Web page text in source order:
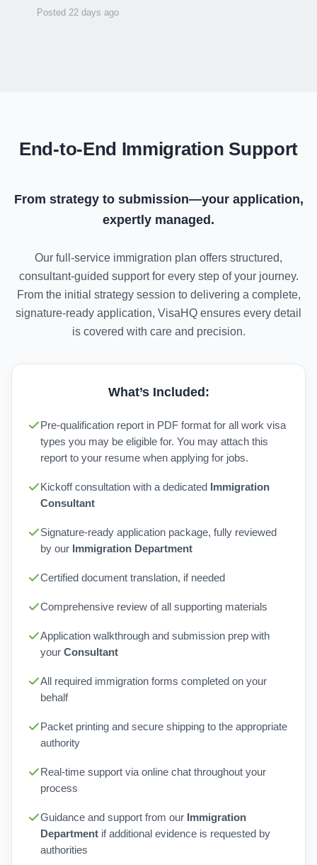
Posted 22 days ago
End-to-End Immigration Support
From strategy to submission—your application,
expertly managed.
Our full-service immigration plan offers structured,
consultant-guided support for every step of your journey.
From the initial strategy session to delivering a complete,
signature-ready application, VisaHQ ensures every detail
is covered with care and precision.
What’s Included:
Pre-qualification report in PDF format for all work visa
types you may be eligible for. You may attach this
report to your resume when applying for jobs.
Kickoff consultation with a dedicated
Immigration
Consultant
Signature-ready application package, fully reviewed
by our Immigration Department
Certified document translation, if needed
Comprehensive review of all supporting materials
Application walkthrough and submission prep with
your Consultant
All required immigration forms completed on your
behalf
Packet printing and secure shipping to the appropriate
authority
Real-time support via online chat throughout your
process
Guidance and support from our Immigration
Department if additional evidence is requested by
authorities